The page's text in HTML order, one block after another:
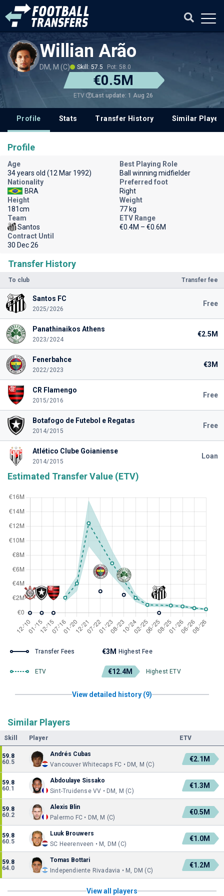
Willian Arão
DM, M (C) Skill: 57.5 Pot: 58.0
€0.5M
ETV Last update: 1 Aug 26
Profile Stats Transfer History Similar
Transfer History
To club Transfer fee
Santos FC
2025/2026
Free
Panathinaikos Athens
2023/2024
€2.5M
Fenerbahce
2022/2023
€3M
CR Flamengo
2015/2016
Free
Botafogo de Futebol e Regatas
2014/2015
Free
Atlético Clube Goianiense
2014/2015
Loan
Estimated Transfer Value (ETV)
Transfer Fees €3M Highest Fee
ETV €12.4M Highest ETV
View detailed history (9)
Similar Players
Skill Player ETV
59.8
60.5
Andrés Cubas
Vancouver Whitecaps FC • DM, M (C)
€2.1M
59.8
60.1
Abdoulaye Sissako
Sint-Truidense VV • DM, M (C)
€1.3M
59.8
60.2
Alexis Blin
Palermo FC • DM, M (C)
€0.5M
59.8
60.5
Luuk Brouwers
SC Heerenveen • M, DM (C)
€1.0M
59.8
64.0
Tomas Bottari
Independiente Rivadavia • M, DM (C)
€1.2M
View all players
Profile
Age
34 years old (12 Mar 1992)
Best Playing Role
Ball winning midfielder
Nationality
BRA
Preferred foot
Right
Height
181cm
Weight
77 kg
Team
Santos
ETV Range
€0.4M – €0.6M
Contract Until
30 Dec 26